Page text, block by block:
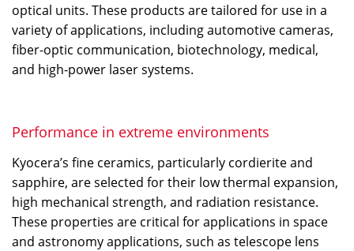
optical units. These products are tailored for use in a
variety of applications, including automotive cameras,
fiber-optic communication, biotechnology, medical,
and high-power laser systems.
Performance in extreme environments
Kyocera’s fine ceramics, particularly cordierite and
sapphire, are selected for their low thermal expansion,
high mechanical strength, and radiation resistance.
These properties are critical for applications in space
and astronomy applications, such as telescope lens